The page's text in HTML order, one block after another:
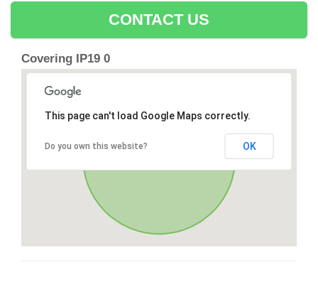
CONTACT US
Covering IP19 0
This page can't load Google Maps correctly.
Do you own this website? OK